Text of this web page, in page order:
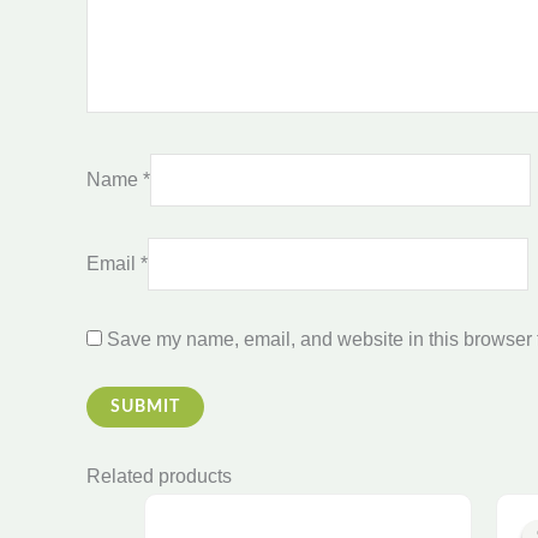
Name *
Email *
Save my name, email, and website in this browser
Related products